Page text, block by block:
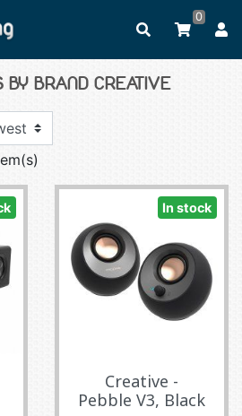
0
BY BRAND CREATIVE
In stock
Creative -
Pebble V3, Black